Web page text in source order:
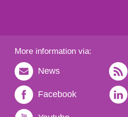
More information via:
News
Facebook